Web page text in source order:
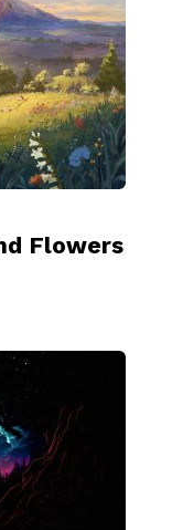
Flowers